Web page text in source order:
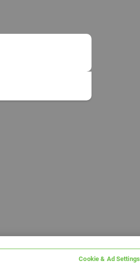
Cookie & Ad Settings